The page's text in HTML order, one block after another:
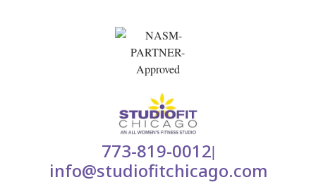
773-819-0012|
info@studiofitchicago.com